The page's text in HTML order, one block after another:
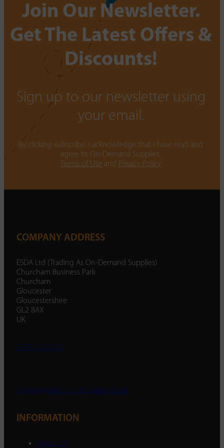
Join Our Newsletter.
Get The Latest Offers &
Discounts!
Sign up to our newsletter using
your email.
By clicking subscribe, I acknowledge that I have read and
agree to On-Demand Supplies.
Terms of Use and Privacy Policy
COMPANY ADDRESS
ESDA Ltd (Trading As On-Demand Supplies)
Churcham Business Park
Churcham
Gloucester
Gloucestershire
GL2 8AX
UK
01452 238 287
enquiry@ondemandsupplies.co.uk
INFORMATION
About Us